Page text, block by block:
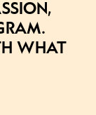
what